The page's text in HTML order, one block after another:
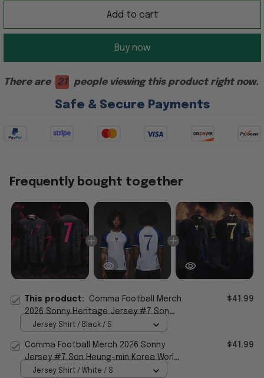
Add to cart
Buy now
There are 21 people viewing this product right now.
Safe & Secure Payments
Frequently bought together
This product: Comma Football Merch
2026 Sonny Heritage Jersey #7 Son
Heung-min Korea World Cup 26 Apparel
$41.99
Jersey Shirt / Black / S
Comma Football Merch 2026 Sonny
Jersey #7 Son Heung-min Korea World
Cup 2026 Apparel Fan Gifts
$41.99
Jersey Shirt / White / S